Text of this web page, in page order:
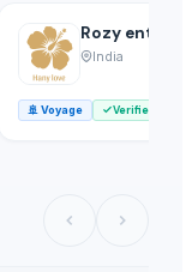
Rozy
India
🚢 Voyage Verified